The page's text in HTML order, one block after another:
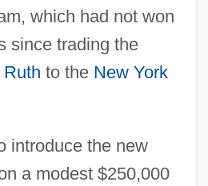
which had not won
since trading the
to the New York
introduce the new
a modest $250,000